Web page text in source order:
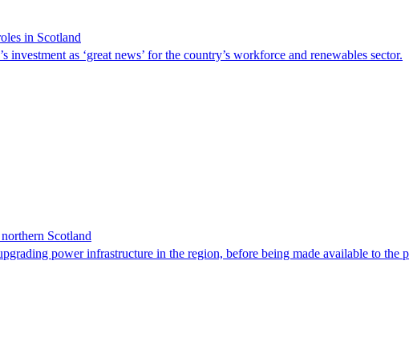
in Scotland
as ‘great news’ for the country’s workforce and renewables sector.
Scotland
power infrastructure in the region, before being made available to the